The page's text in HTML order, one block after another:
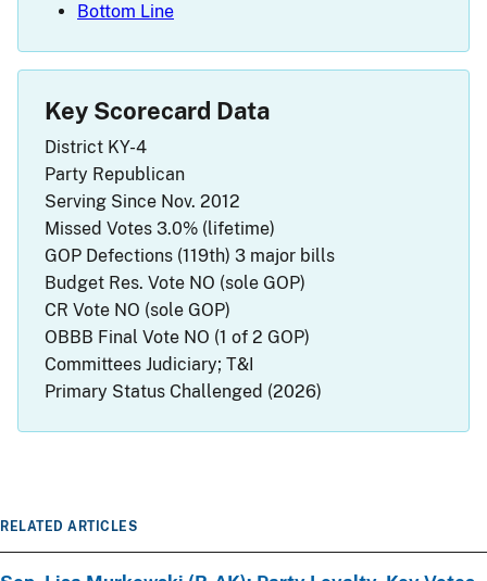
Bottom Line
Key Scorecard Data
District KY-4
Party Republican
Serving Since Nov. 2012
Missed Votes 3.0% (lifetime)
GOP Defections (119th) 3 major bills
Budget Res. Vote NO (sole GOP)
CR Vote NO (sole GOP)
OBBB Final Vote NO (1 of 2 GOP)
Committees Judiciary; T&I
Primary Status Challenged (2026)
RELATED ARTICLES